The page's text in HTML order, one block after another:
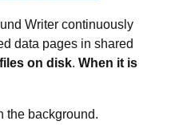
Writer continuously
data pages in shared
on disk. When it is
the background.